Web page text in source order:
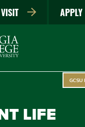
main
VISIT APPLY
LIFE